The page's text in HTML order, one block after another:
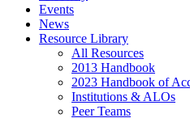
Events
News
Resource Library
All Resources
2013 Handbook
2023 Handbook of
Institutions & ALOs
Peer Teams